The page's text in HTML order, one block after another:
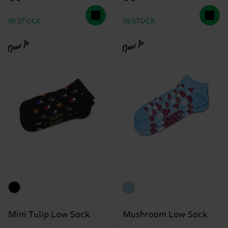
IN STOCK IN STOCK
New In
Mini Tulip Low Sock
New In
Mushroom Low Sock